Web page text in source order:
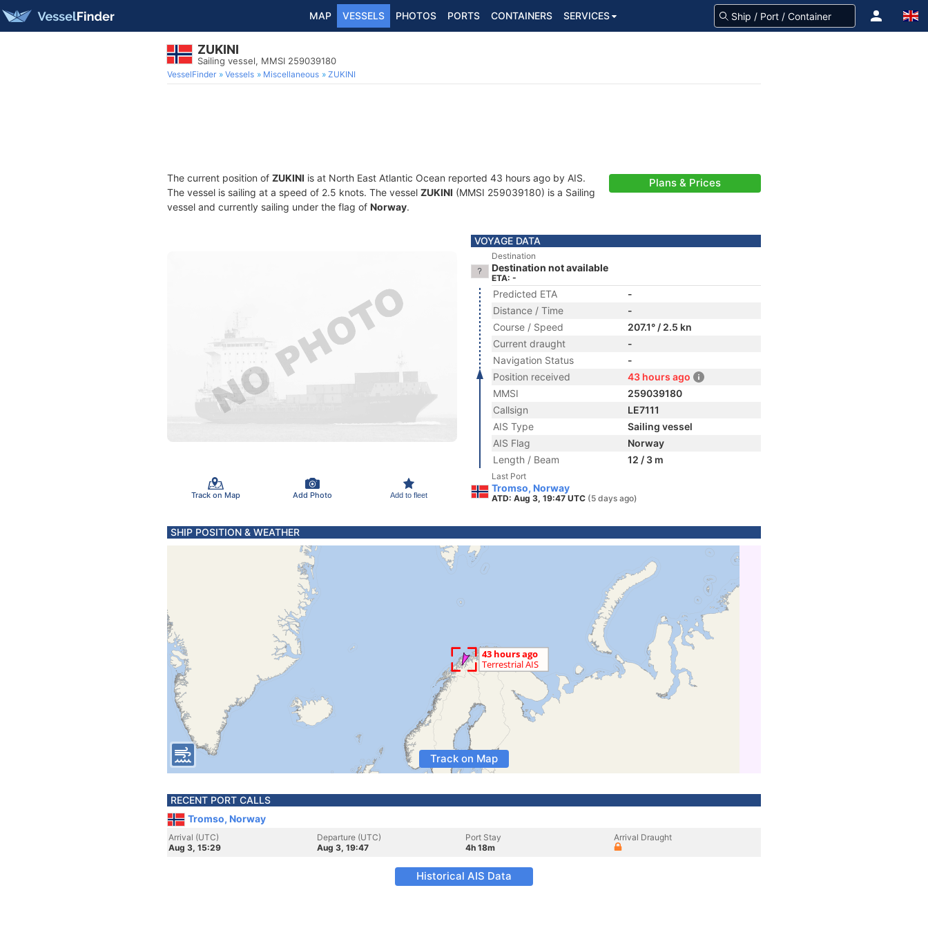
MAP VESSELS PHOTOS PORTS CONTAINERS SERVICES
ZUKINI
Sailing vessel, MMSI 259039180
VesselFinder Vessels Miscellaneous ZUKINI
The current position of ZUKINI is at North East Atlantic Ocean reported 43 hours ago by AIS.
The vessel is sailing at a speed of 2.5 knots. The vessel ZUKINI (MMSI 259039180) is a Sailing
vessel and currently sailing under the flag of Norway.
Plans & Prices
Track on Map Add Photo Add to fleet
VOYAGE DATA
Destination
Destination not available
ETA: -
Predicted ETA
-
Distance / Time
-
Course / Speed
207.1° / 2.5 kn
Current draught
-
Navigation Status
-
Position received
43 hours ago
MMSI
259039180
Callsign
LE7111
AIS Type
Sailing vessel
AIS Flag
Norway
Length / Beam
12 / 3 m
Last Port
Tromso, Norway
ATD: Aug 3, 19:47 UTC (5 days ago)
SHIP POSITION & WEATHER
Track on Map
RECENT PORT CALLS
Tromso, Norway
Arrival (UTC)
Aug 3, 15:29
Departure (UTC)
Aug 3, 19:47
Port Stay
4h 18m
Arrival Draught
Historical AIS Data